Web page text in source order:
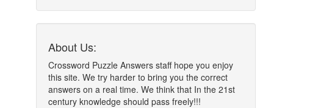
About Us:
Crossword Puzzle Answers staff hope you enjoy
this site. We try harder to bring you the correct
answers on a real time. We think that In the 21st
century knowledge should pass freely!!!